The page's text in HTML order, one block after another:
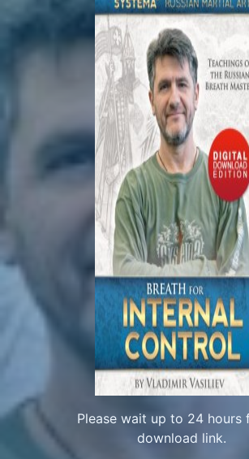
Please wait up to 24 hours
download link.